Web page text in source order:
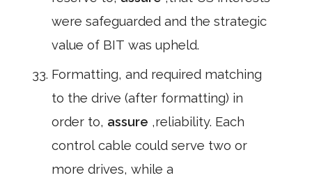
were safeguarded and the strategic
value of BIT was upheld.
Formatting, and required matching
to the drive (after formatting) in
order to, assure ,reliability. Each
control cable could serve two or
more drives, while a